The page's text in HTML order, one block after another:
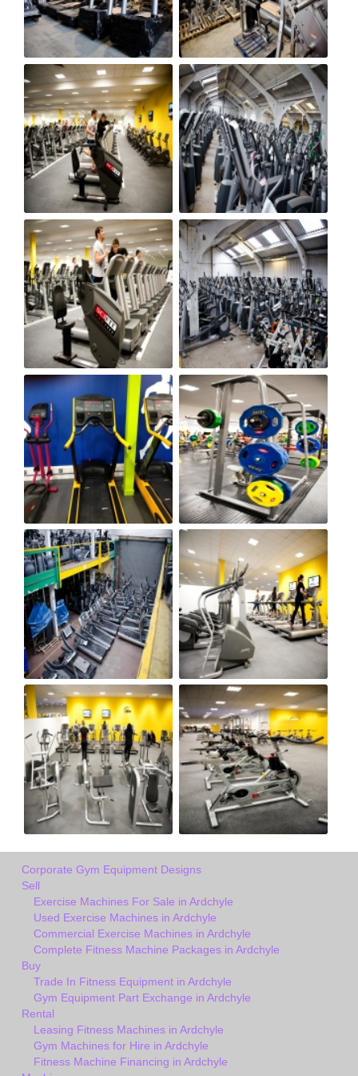
Corporate Gym Equipment Designs
Sell
Exercise Machines For Sale in Ardchyle
Used Exercise Machines in Ardchyle
Commercial Exercise Machines in Ardchyle
Complete Fitness Machine Packages in Ardchyle
Buy
Trade In Fitness Equipment in Ardchyle
Gym Equipment Part Exchange in Ardchyle
Rental
Leasing Fitness Machines in Ardchyle
Gym Machines for Hire in Ardchyle
Fitness Machine Financing in Ardchyle